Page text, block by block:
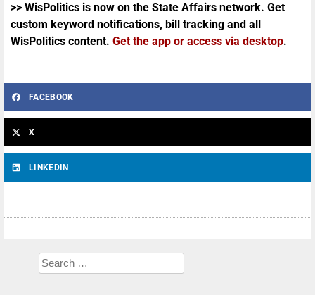
>> WisPolitics is now on the State Affairs network. Get
custom keyword notifications, bill tracking and all
WisPolitics content. Get the app or access via desktop.
FACEBOOK
X
LINKEDIN